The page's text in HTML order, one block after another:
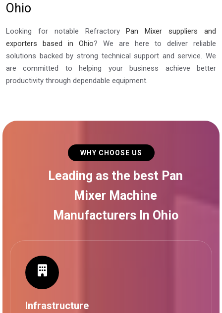
Ohio
Looking for notable RefractoryPan Mixer suppliers and
exporters based in Ohio? We are here to deliver reliable
solutions backed by strong technical support and service. We
are committed to helping your business achieve better
productivity through dependable equipment.
WHY CHOOSE US
Leading as the best Pan
Mixer Machine
Manufacturers In Ohio
Infrastructure